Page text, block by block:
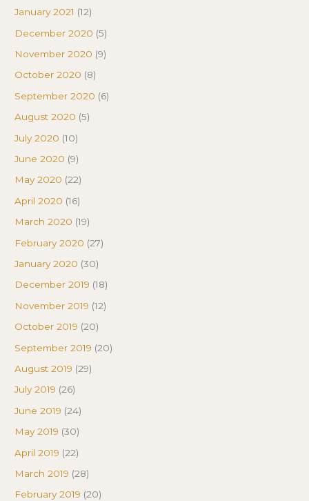
January 2021 (12)
December 2020 (5)
November 2020 (9)
October 2020 (8)
September 2020 (6)
August 2020 (5)
July 2020 (10)
June 2020 (9)
May 2020 (22)
April 2020 (16)
March 2020 (19)
February 2020 (27)
January 2020 (30)
December 2019 (18)
November 2019 (12)
October 2019 (20)
September 2019 (20)
August 2019 (29)
July 2019 (26)
June 2019 (24)
May 2019 (30)
April 2019 (22)
March 2019 (28)
February 2019 (20)